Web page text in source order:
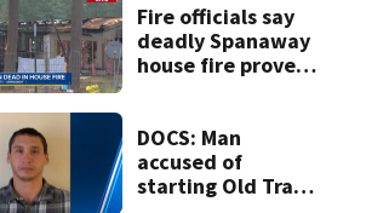
Fire officials say
deadly Spanaway
house fire proved
DOCS: Man
accused of
starting Old Trails